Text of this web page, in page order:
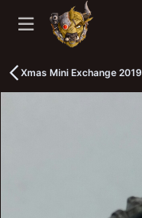
Xmas Mini Exchange 2019